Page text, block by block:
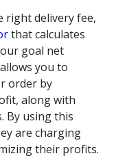
right delivery fee,
that calculates
goal net
you to
order by
along with
By using this
are charging
their profits.